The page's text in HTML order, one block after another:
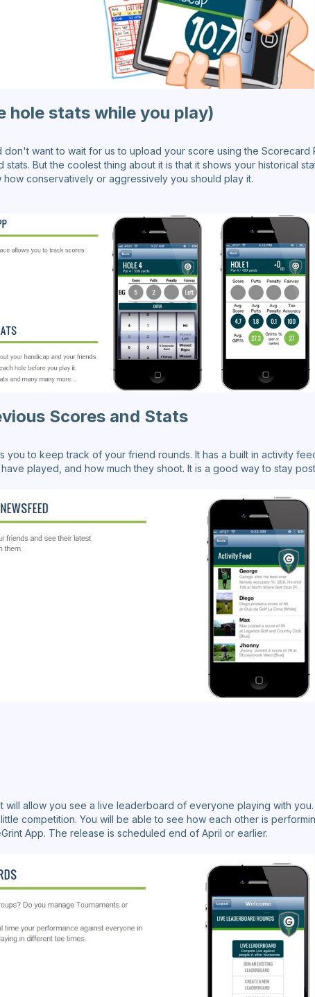
hole stats while you play)
want to wait for us to upload your score using the Scorecard
But the coolest thing about it is that it shows your historical
conservatively or aggressively you should play it.
Scores and Stats
you to keep track of your friend rounds. It has a built in activity
played, and how much they shoot. It is a good way to stay
will allow you see a live leaderboard of everyone playing with
competition. You will be able to see how each other is
App. The release is scheduled end of April or earlier.